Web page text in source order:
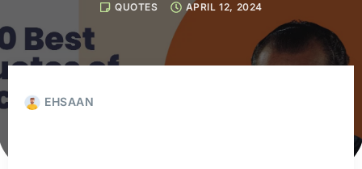
QUOTES APRIL 12, 2024
EHSAAN